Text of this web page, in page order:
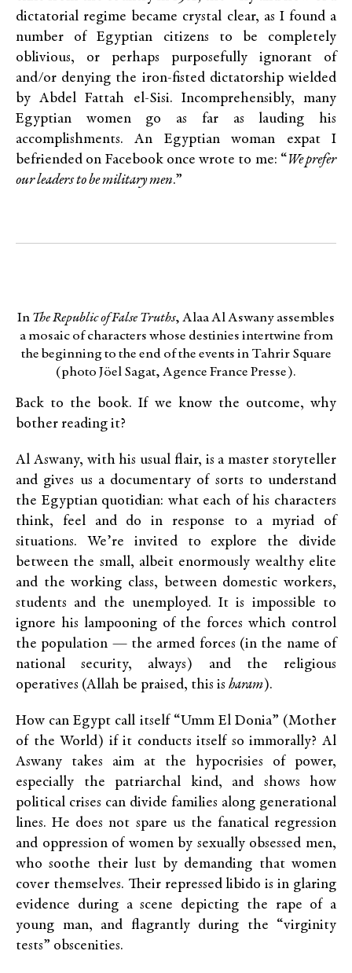
dictatorial regime became crystal clear, as I found a
number of Egyptian citizens to be completely
oblivious, or perhaps purposefully ignorant of
and/or denying the iron-fisted dictatorship wielded
by Abdel Fattah el-Sisi. Incomprehensibly, many
Egyptian women go as far as lauding his
accomplishments. An Egyptian woman expat I
befriended on Facebook once wrote to me: “We prefer
our leaders to be military men.”
In The Republic of False Truths, Alaa Al Aswany assembles
a mosaic of characters whose destinies intertwine from
the beginning to the end of the events in Tahrir Square
(photo Jöel Sagat, Agence France Presse).
Back to the book. If we know the outcome, why
bother reading it?
Al Aswany, with his usual flair, is a master storyteller
and gives us a documentary of sorts to understand
the Egyptian quotidian: what each of his characters
think, feel and do in response to a myriad of
situations. We’re invited to explore the divide
between the small, albeit enormously wealthy elite
and the working class, between domestic workers,
students and the unemployed. It is impossible to
ignore his lampooning of the forces which control
the population — the armed forces (in the name of
national security, always) and the religious
operatives (Allah be praised, this is haram).
How can Egypt call itself “Umm El Donia” (Mother
of the World) if it conducts itself so immorally? Al
Aswany takes aim at the hypocrisies of power,
especially the patriarchal kind, and shows how
political crises can divide families along generational
lines. He does not spare us the fanatical regression
and oppression of women by sexually obsessed men,
who soothe their lust by demanding that women
cover themselves. Their repressed libido is in glaring
evidence during a scene depicting the rape of a
young man, and flagrantly during the “virginity
tests” obscenities.